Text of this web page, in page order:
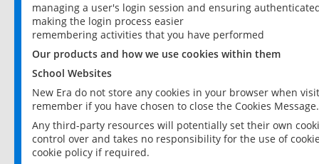
managing a user's login session and ensuring
making the login process easier
remembering activities that you have performed
Our products and how we use cookies within them
School Websites
New Era do not store any cookies in your browser when
remember if you have chosen to close the Cookies Message.
Any third-party resources will potentially set their own
control over and takes no responsibility for the use of
cookie policy if required.